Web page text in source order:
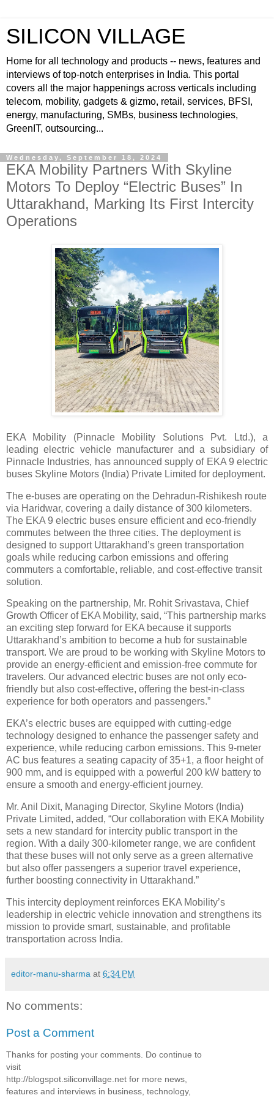
SILICON VILLAGE
Home for all technology and products -- news, features and
interviews of top-notch enterprises in India. This portal
covers all the major happenings across verticals including
telecom, mobility, gadgets & gizmo, retail, services, BFSI,
energy, manufacturing, SMBs, business technologies,
GreenIT, outsourcing...
Wednesday, September 18, 2024
EKA Mobility Partners With Skyline
Motors To Deploy “Electric Buses” In
Uttarakhand, Marking Its First Intercity
Operations
EKA Mobility (Pinnacle Mobility Solutions Pvt. Ltd.), a
leading electric vehicle manufacturer and a subsidiary of
Pinnacle Industries, has announced supply of EKA 9 electric
buses Skyline Motors (India) Private Limited for deployment.
The e-buses are operating on the Dehradun-Rishikesh route
via Haridwar, covering a daily distance of 300 kilometers.
The EKA 9 electric buses ensure efficient and eco-friendly
commutes between the three cities. The deployment is
designed to support Uttarakhand’s green transportation
goals while reducing carbon emissions and offering
commuters a comfortable, reliable, and cost-effective transit
solution.
Speaking on the partnership, Mr. Rohit Srivastava, Chief
Growth Officer of EKA Mobility, said, “This partnership marks
an exciting step forward for EKA because it supports
Uttarakhand’s ambition to become a hub for sustainable
transport. We are proud to be working with Skyline Motors to
provide an energy-efficient and emission-free commute for
travelers. Our advanced electric buses are not only eco-
friendly but also cost-effective, offering the best-in-class
experience for both operators and passengers.”
EKA’s electric buses are equipped with cutting-edge
technology designed to enhance the passenger safety and
experience, while reducing carbon emissions. This 9-meter
AC bus features a seating capacity of 35+1, a floor height of
900 mm, and is equipped with a powerful 200 kW battery to
ensure a smooth and energy-efficient journey.
Mr. Anil Dixit, Managing Director, Skyline Motors (India)
Private Limited, added, “Our collaboration with EKA Mobility
sets a new standard for intercity public transport in the
region. With a daily 300-kilometer range, we are confident
that these buses will not only serve as a green alternative
but also offer passengers a superior travel experience,
further boosting connectivity in Uttarakhand.”
This intercity deployment reinforces EKA Mobility’s
leadership in electric vehicle innovation and strengthens its
mission to provide smart, sustainable, and profitable
transportation across India.
editor-manu-sharma at 6:34 PM
No comments:
Post a Comment
Thanks for posting your comments. Do continue to
visit
http://blogspot.siliconvillage.net for more news,
features and interviews in business, technology,